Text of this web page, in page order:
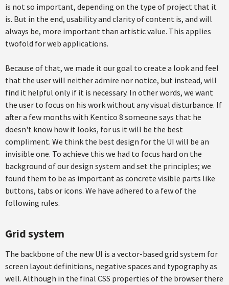
is not so important, depending on the type of project that it
is. But in the end, usability and clarity of content is, and will
always be, more important than artistic value. This applies
twofold for web applications.
Because of that, we made it our goal to create a look and feel
that the user will neither admire nor notice, but instead, will
find it helpful only if it is necessary. In other words, we want
the user to focus on his work without any visual disturbance. If
after a few months with Kentico 8 someone says that he
doesn't know how it looks, for us it will be the best
compliment. We think the best design for the UI will be an
invisible one. To achieve this we had to focus hard on the
background of our design system and set the principles; we
found them to be as important as concrete visible parts like
buttons, tabs or icons. We have adhered to a few of the
following rules.
Grid system
The backbone of the new UI is a vector-based grid system for
screen layout definitions, negative spaces and typography as
well. Although in the final CSS properties of the browser there